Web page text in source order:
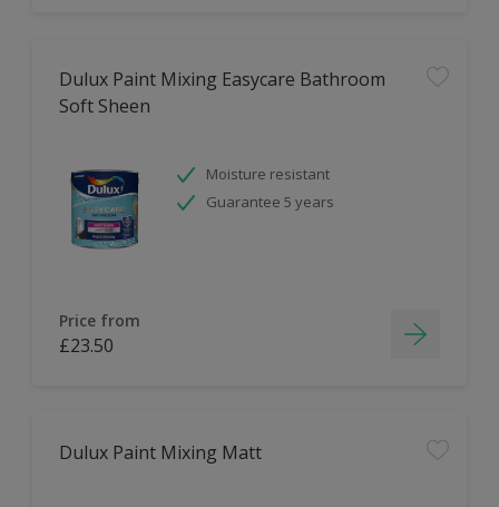
Dulux Paint Mixing Easycare Bathroom
Soft Sheen
Moisture resistant
Guarantee 5 years
Price from
£23.50
Dulux Paint Mixing Matt